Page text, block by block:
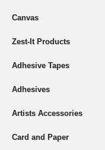
Canvas
Zest-It Products
Adhesive Tapes
Adhesives
Artists Accessories
Card and Paper